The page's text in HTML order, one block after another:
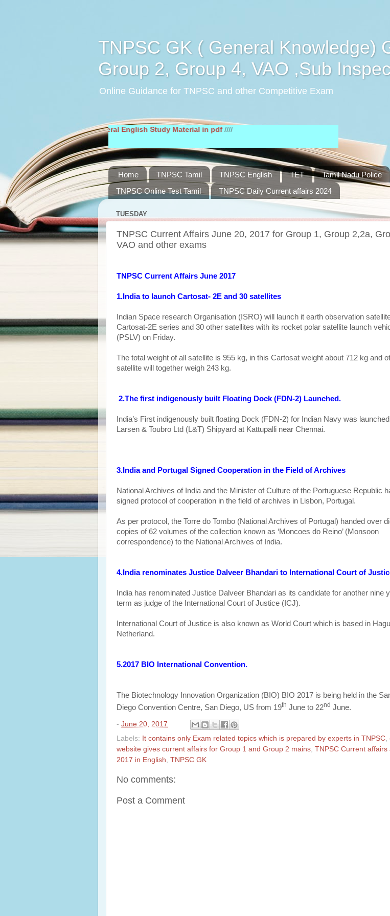
TNPSC GK ( General Knowledge)
Group 2, Group 4, VAO ,Sub
Online Guidance for TNPSC and other Competitive Exam
General English Study Material in pdf////
Home TNPSC Tamil TNPSC English TET Tamil Nadu Police
TNPSC Online Test Tamil
TNPSC Daily Current affairs 2024
TUESDAY
TNPSC Current Affairs June 20, 2017 for Group 1, Group 2,2a,
VAO and other exams
TNPSC Current Affairs June 2017
1.India to launch Cartosat- 2E and 30 satellites
Indian Space research Organisation (ISRO) will launch it earth observation
Cartosat-2E series and 30 other satellites with its rocket polar satellite launch
(PSLV) on Friday.
The total weight of all satellite is 955 kg, in this Cartosat weight about 712 kg and
satellite will together weigh 243 kg.
2.The first indigenously built Floating Dock (FDN-2) Launched.
India’s First indigenously built floating Dock (FDN-2) for Indian Navy was
Larsen & Toubro Ltd (L&T) Shipyard at Kattupalli near Chennai.
3.India and Portugal Signed Cooperation in the Field of Archives
National Archives of India and the Minister of Culture of the Portuguese Republic
signed protocol of cooperation in the field of archives in Lisbon, Portugal.
As per protocol, the Torre do Tombo (National Archives of Portugal) handed over
copies of 62 volumes of the collection known as ‘Moncoes do Reino’ (Monsoon
correspondence) to the National Archives of India.
4.India renominates Justice Dalveer Bhandari to International Court of
India has renominated Justice Dalveer Bhandari as its candidate for another nine
term as judge of the International Court of Justice (ICJ).
International Court of Justice is also known as World Court which is based in
Netherland.
5.2017 BIO International Convention.
The Biotechnology Innovation Organization (BIO) BIO 2017 is being held in the
Diego Convention Centre, San Diego, US from 19th June to 22nd June.
- June 20, 2017
Labels: It contains only Exam related topics which is prepared by experts in TNPSC
website gives current affairs for Group 1 and Group 2 mains TNPSC Current affairs
2017 in English TNPSC GK
No comments:
Post a Comment